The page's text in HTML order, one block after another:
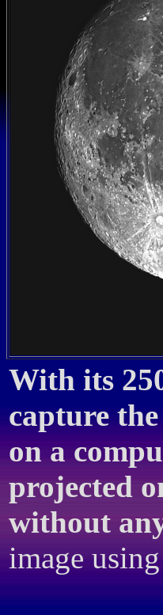
With its
capture
on a
projected
without
image